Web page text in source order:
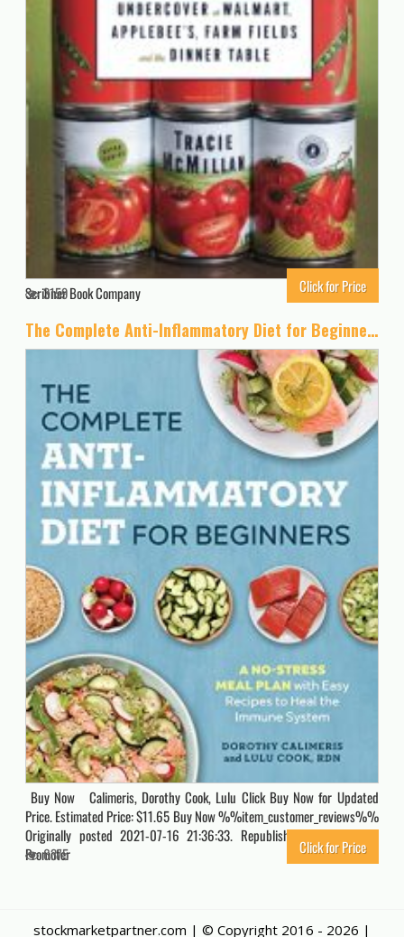
Scribner Book Company
3159 Click for Price
The Complete Anti-Inflammatory Diet for Beginners: A No-Stress Meal Plan with Easy Recipes to Heal the Immune System
Buy Now Calimeris, Dorothy Cook, Lulu Click Buy Now for Updated
Price. Estimated Price: $11.65 Buy Now %%item_customer_reviews%%
Originally posted 2021-07-16 21:36:33. Republished by Blog Post
Promoter
6375 Click for Price
stockmarketpartner.com | © Copyright 2016 - 2026 |